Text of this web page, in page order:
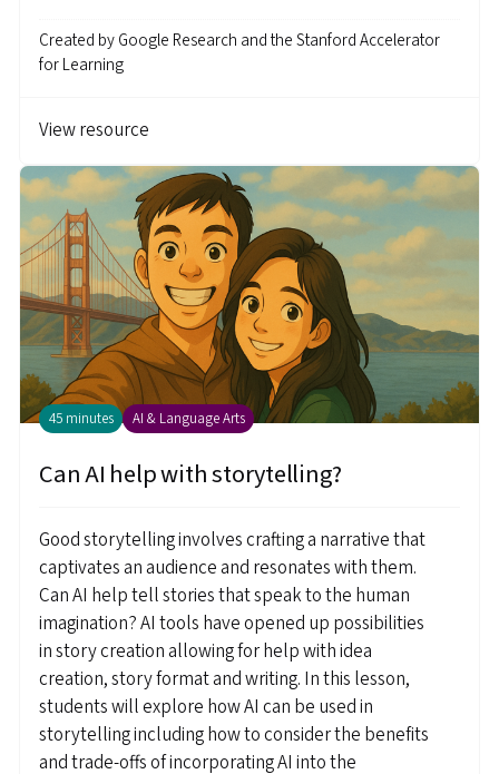
Created byGoogle Research and the Stanford Accelerator
for Learning
View resource
45 minutes AI & Language Arts
Can AI help with storytelling?
Good storytelling involves crafting a narrative that
captivates an audience and resonates with them.
Can AI help tell stories that speak to the human
imagination? AI tools have opened up possibilities
in story creation allowing for help with idea
creation, story format and writing. In this lesson,
students will explore how AI can be used in
storytelling including how to consider the benefits
and trade-offs of incorporating AI into the